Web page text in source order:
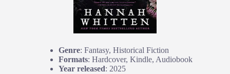
Genre: Fantasy, Historical Fiction
Formats: Hardcover, Kindle, Audiobook
Year released: 2025